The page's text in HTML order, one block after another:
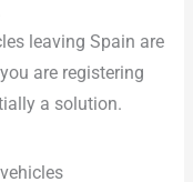
leaving Spain are
are registering
a solution.